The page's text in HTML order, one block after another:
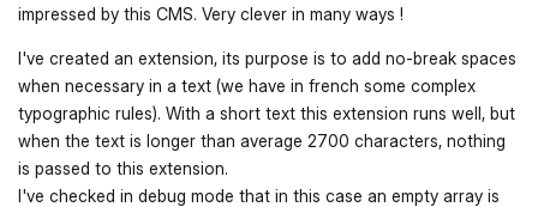
impressed by this CMS. Very clever in many ways !
I've created an extension, its purpose is to add no-break spaces
when necessary in a text (we have in french some complex
typographic rules). With a short text this extension runs well, but
when the text is longer than average 2700 characters, nothing
is passed to this extension.
I've checked in debug mode that in this case an empty array is